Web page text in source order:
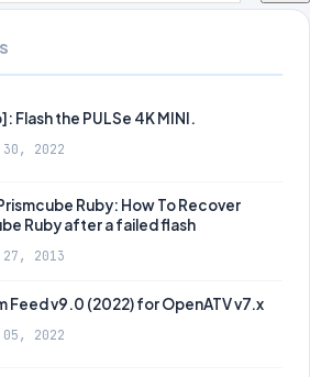
Flash the PULSe 4K MINI.
2022
Ruby: How To Recover
Ruby after a failed flash
2013
Feed v9.0 (2022) for OpenATV v7.x
2022